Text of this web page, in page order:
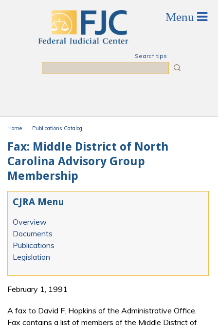
Search tips
Home Publications Catalog
Fax: Middle District of North
Carolina Advisory Group
Membership
CJRA Menu
Overview
Documents
Publications
Legislation
February 1, 1991
A fax to David F. Hopkins of the Administrative Office.
Fax contains a list of members of the Middle District of